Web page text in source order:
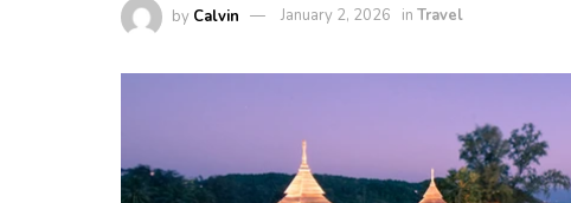
by Calvin January 2, 2026 in Travel